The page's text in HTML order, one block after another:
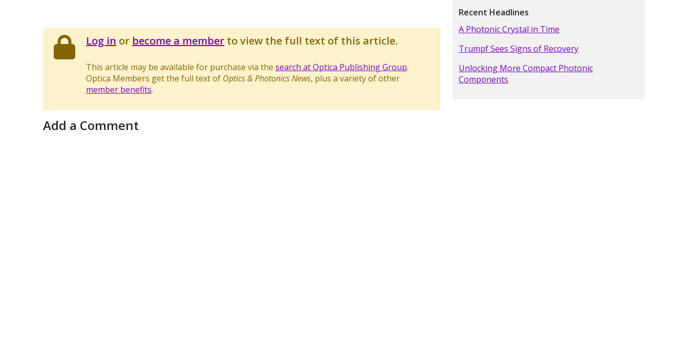
Log in or become a member to view the full text of this article.
This article may be available for purchase via thesearch at Optica Publishing Group.
Optica Members get the full text of Optics & Photonics News, plus a variety of other
member benefits.
Add a Comment
Recent Headlines
A Photonic Crystal in Time
Trumpf Sees Signs of Recovery
Unlocking More Compact Photonic
Components